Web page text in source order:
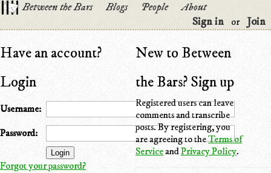
Between the Bars Blogs People
About
Sign in
or Join
Have an account?
Login
Username:
Password:
Forgot your password?
New to Between
the Bars? Sign up
Registered users can leave
comments and transcribe
posts. By registering, you
are agreeing to theTerms of
ServiceandPrivacy Policy.